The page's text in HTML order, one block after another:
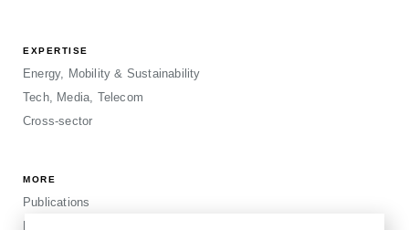
EXPERTISE
Energy, Mobility & Sustainability
Tech, Media, Telecom
Cross-sector
MORE
Publications